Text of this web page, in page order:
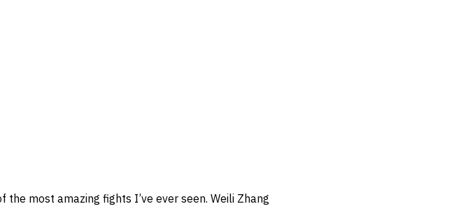
the most amazing fights I’ve ever seen. Weili Zhang